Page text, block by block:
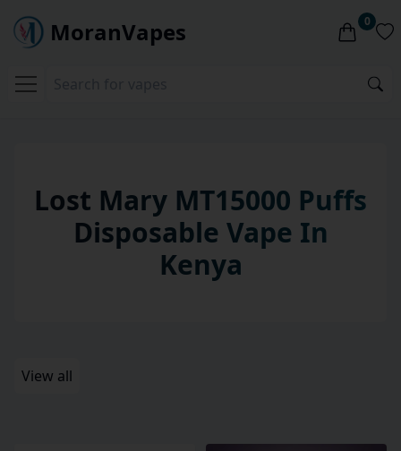
MoranVapes 0
Lost Mary MT15000 Puffs
Disposable Vape In
Kenya
View all